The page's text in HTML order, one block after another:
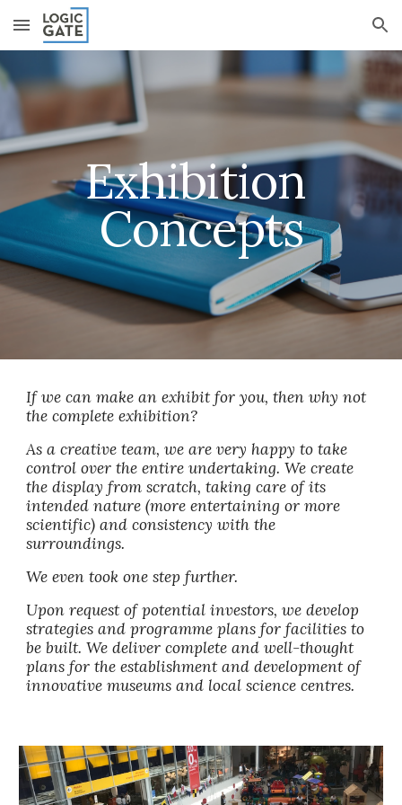
Skip to main content Skip to navigation
Exhibition
Concepts
If we can make an exhibit for you, then why not
the complete exhibition?
As a creative team, we are very happy to take
control over the entire undertaking. We create
the display from scratch, taking care of its
intended nature (more entertaining or more
scientific) and consistency with the
surroundings.
We even took one step further.
Upon request of potential investors, we develop
strategies and programme plans for facilities to
be built. We deliver complete and well-thought
plans for the establishment and development of
innovative museums and local science centres.